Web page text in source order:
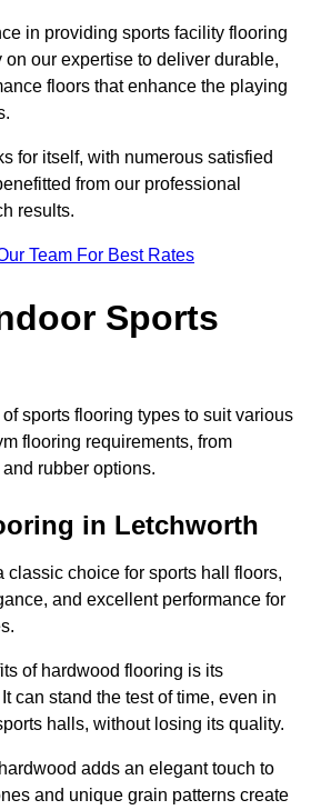
in providing sports facility flooring
our expertise to deliver durable,
floors that enhance the playing
for itself, with numerous satisfied
from our professional
results.
Team For Best Rates
Sports
sports flooring types to suit various
flooring requirements, from
rubber options.
in Letchworth
classic choice for sports hall floors,
and excellent performance for
of hardwood flooring is its
can stand the test of time, even in
halls, without losing its quality.
adds an elegant touch to
and unique grain patterns create